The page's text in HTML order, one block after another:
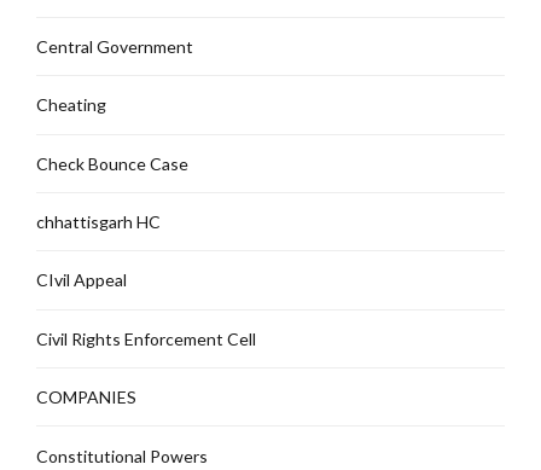
Central Government
Cheating
Check Bounce Case
chhattisgarh HC
CIvil Appeal
Civil Rights Enforcement Cell
COMPANIES
Constitutional Powers